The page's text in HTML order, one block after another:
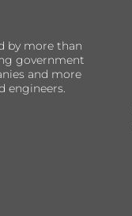
by more than
government
and more
engineers.